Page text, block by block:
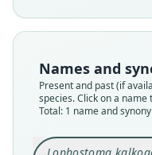
Names and
Present and past (if
species. Click on a name
Total: 1 name and
available
Type kind
holotype
Original